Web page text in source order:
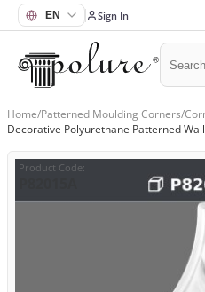
Sign In
Home/Patterned Moulding Corners/
Decorative Polyurethane Patterned
Product Code: